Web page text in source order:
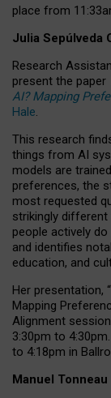
place from
Julia Sepúlveda
Research
present the paper
AI? Mapping
Hale.
This research
things from AI
models are
preferences, the
most requested
strikingly different
people actively
and identifies
education, and
Her presentation,
Mapping
Alignment
3:30pm to 4:30pm.
to 4:18pm in
Manuel Tonneau